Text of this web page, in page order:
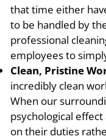
that time either
to be handled by
professional
employees to
Clean, Pristine
incredibly clean
When our
psychological
on their duties